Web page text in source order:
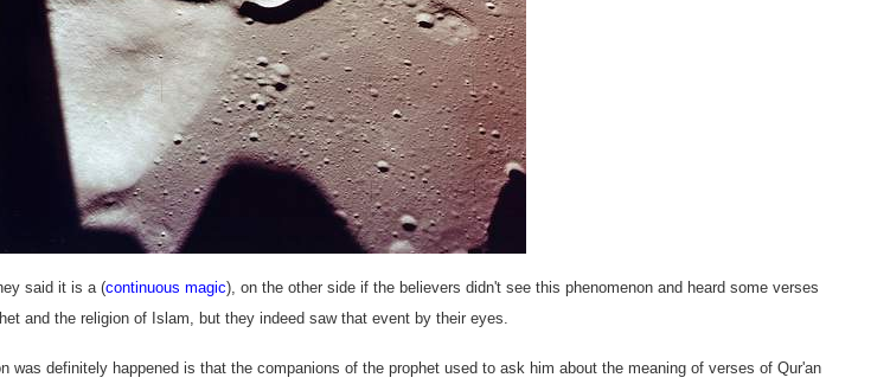
said it is a (continuous magic), on the other side if the believers didn't see this phenomenon and heard some verses
and the religion of Islam, but they indeed saw that event by their eyes.
was definitely happened is that the companions of the prophet used to ask him about the meaning of verses of Qur'an